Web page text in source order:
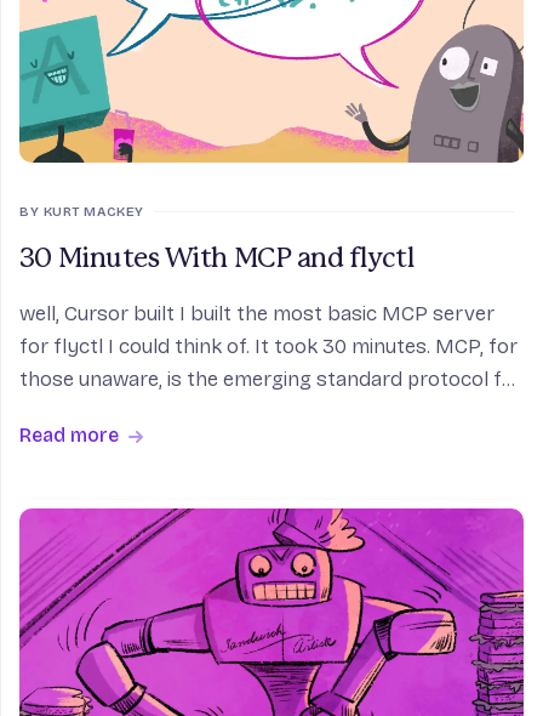
BY KURT MACKEY
30 Minutes With MCP and flyctl
well, Cursor built I built the most basic MCP server
for flyctl I could think of. It took 30 minutes. MCP, for
those unaware, is the emerging standard protocol for
the cloud, like Claude Desktop) to
Read more